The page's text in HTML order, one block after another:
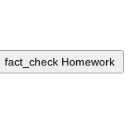
fact_check Homework